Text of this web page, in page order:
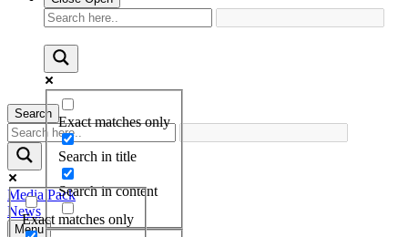
Exact matches only
Search in title
Search in content
Search
Exact matches only
Media Pack
News
Menu